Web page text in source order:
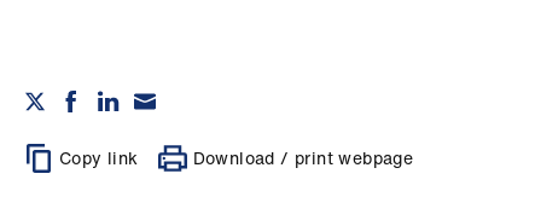
Copy link Download / print webpage